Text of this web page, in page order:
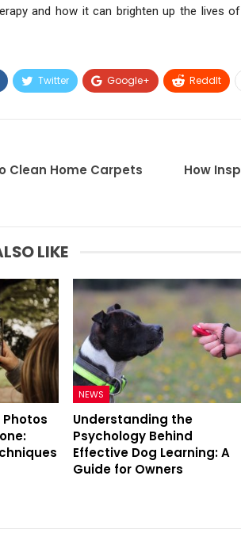
and how it can brighten up the lives
Twitter Google+ ReddIt
Clean Home Carpets
How
LIKE
NEWS
Understanding the
Psychology Behind
Effective Dog Learning: A
Guide for Owners